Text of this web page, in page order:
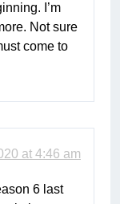
I’m
Not sure
come to
at 4:46 am
6 last